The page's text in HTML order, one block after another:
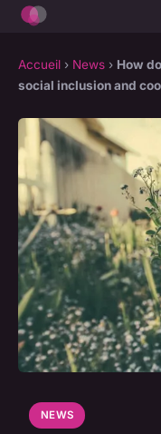
Accueil › News › How
social inclusion and
NEWS